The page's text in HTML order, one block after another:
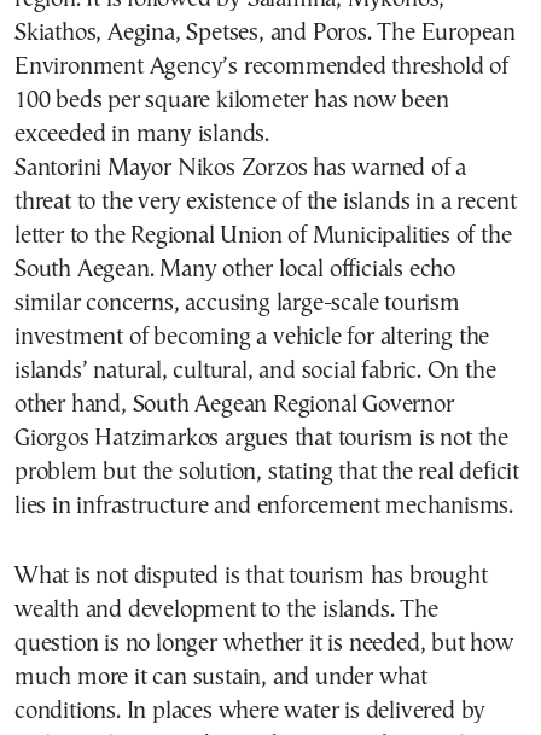
Skiathos, Aegina, Spetses, and Poros. The European
Environment Agency’s recommended threshold of
100 beds per square kilometer has now been
exceeded in many islands.
Santorini Mayor Nikos Zorzos has warned of a
threat to the very existence of the islands in a recent
letter to the Regional Union of Municipalities of the
South Aegean. Many other local officials echo
similar concerns, accusing large-scale tourism
investment of becoming a vehicle for altering the
islands’ natural, cultural, and social fabric. On the
other hand, South Aegean Regional Governor
Giorgos Hatzimarkos argues that tourism is not the
problem but the solution, stating that the real deficit
lies in infrastructure and enforcement mechanisms.
What is not disputed is that tourism has brought
wealth and development to the islands. The
question is no longer whether it is needed, but how
much more it can sustain, and under what
conditions. In places where water is delivered by